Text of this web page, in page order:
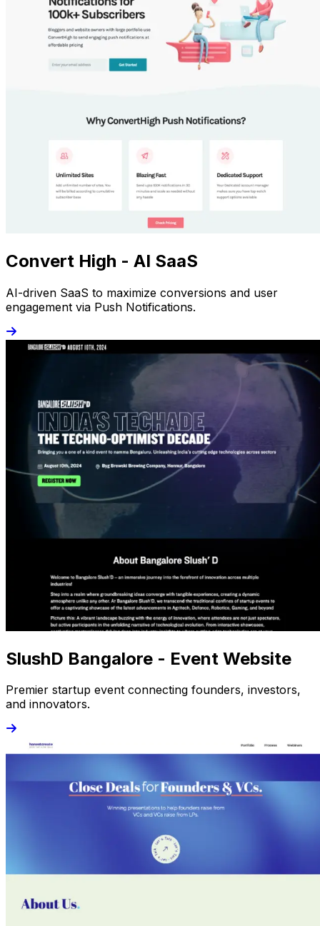
Convert High - AI SaaS
AI-driven SaaS to maximize conversions and user
engagement via Push Notifications.
SlushD Bangalore - Event Website
Premier startup event connecting founders, investors,
and innovators.